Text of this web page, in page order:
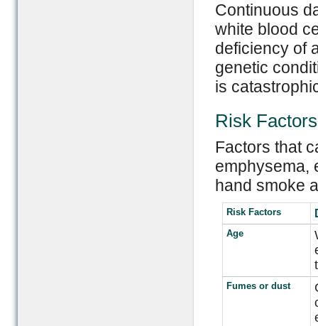
Continuous
white blood
deficiency of
genetic
is
Risk Factors
Factors that
emphysema,
hand smoke
Risk Factors
Age
Fumes or dust